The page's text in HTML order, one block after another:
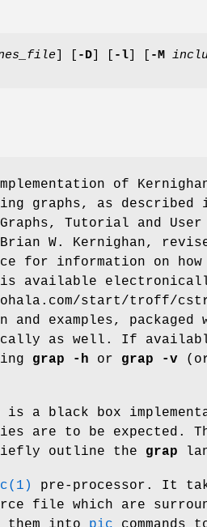
-D -l -M
of
graphs, as described
Tutorial and
W. Kernighan,
for information on
available
start/troff/
and examples, packaged
as well. If
grap -h or grap -v
is a black box
are to be expected.
outline the grap
pre-processor. It
file which are